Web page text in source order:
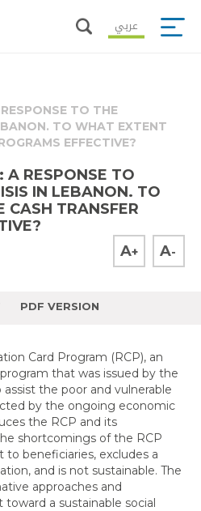
عربي
TO THE
TO WHAT EXTENT
EFFECTIVE?
A RESPONSE TO
IN LEBANON. TO
CASH TRANSFER
A+ A-
PDF VERSION
Card Program (RCP), an
that was issued by the
the poor and vulnerable
by the ongoing economic
the RCP and its
shortcomings of the RCP
beneficiaries, excludes a
and is not sustainable. The
approaches and
a sustainable social